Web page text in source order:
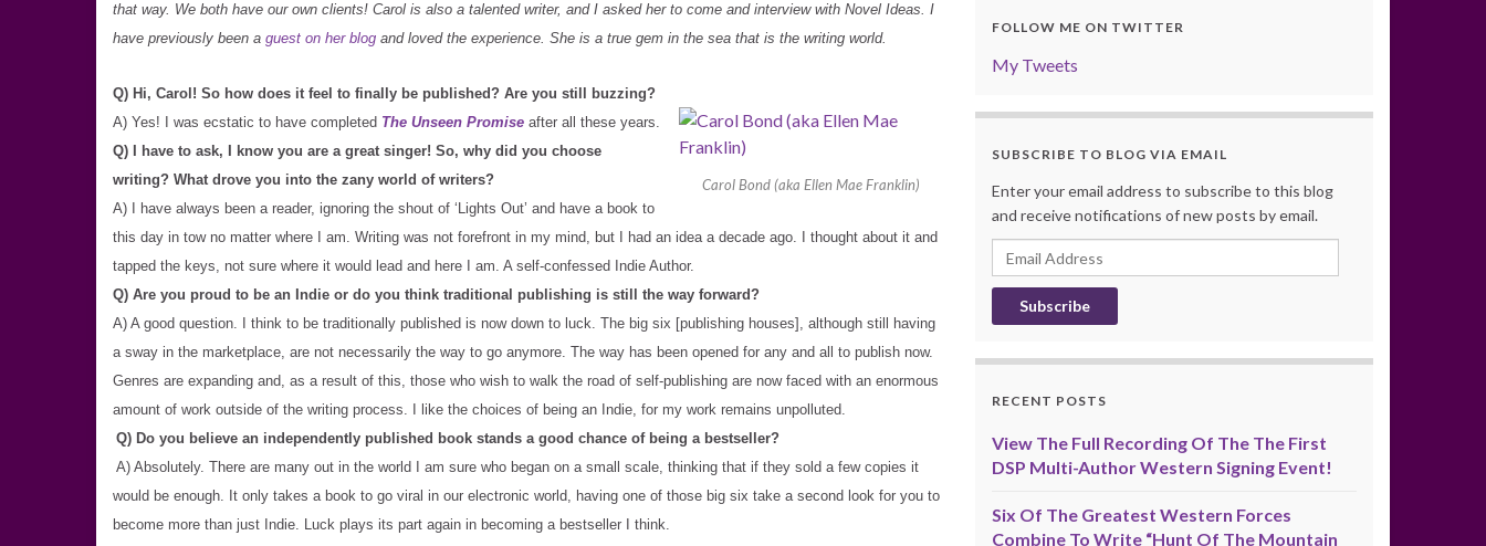
that way. We both have our own clients! Carol is also a talented writer, and I asked her to come and interview with Novel Ideas. I
have previously been a guest on her blog and loved the experience. She is a true gem in the sea that is the writing world.
Q) Hi, Carol! So how does it feel to finally be published? Are you still buzzing?
Carol Bond (aka Ellen Mae Franklin)
A) Yes! I was ecstatic to have completed The Unseen Promise after all these years.
Q) I have to ask, I know you are a great singer! So, why did you choose
writing? What drove you into the zany world of writers?
A) I have always been a reader, ignoring the shout of ‘Lights Out’ and have a book to
this day in tow no matter where I am. Writing was not forefront in my mind, but I had an idea a decade ago. I thought about it and
tapped the keys, not sure where it would lead and here I am. A self-confessed Indie Author.
Q) Are you proud to be an Indie or do you think traditional publishing is still the way forward?
A) A good question. I think to be traditionally published is now down to luck. The big six [publishing houses], although still having
a sway in the marketplace, are not necessarily the way to go anymore. The way has been opened for any and all to publish now.
Genres are expanding and, as a result of this, those who wish to walk the road of self-publishing are now faced with an enormous
amount of work outside of the writing process. I like the choices of being an Indie, for my work remains unpolluted.
Q) Do you believe an independently published book stands a good chance of being a bestseller?
A) Absolutely. There are many out in the world I am sure who began on a small scale, thinking that if they sold a few copies it
would be enough. It only takes a book to go viral in our electronic world, having one of those big six take a second look for you to
become more than just Indie. Luck plays its part again in becoming a bestseller I think.
FOLLOW ME ON TWITTER
My Tweets
SUBSCRIBE TO BLOG VIA EMAIL
Enter your email address to subscribe to this blog
and receive notifications of new posts by email.
Email
Address
RECENT POSTS
View The Full Recording Of The The First
DSP Multi-Author Western Signing Event!
Six Of The Greatest Western Forces
Combine To Write “Hunt Of The Mountain